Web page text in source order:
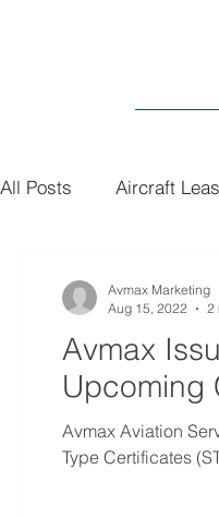
All Posts Aircraft
Avmax
Upcoming
Avmax Aviation
Type Certificates
Avmax Marketing
Aug 15, 2022
2